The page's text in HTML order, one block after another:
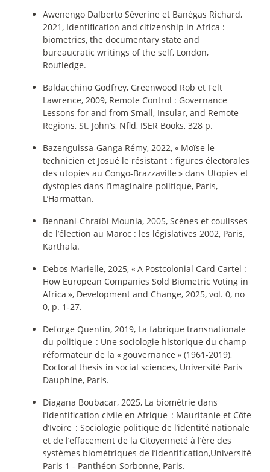
Awenengo Dalberto Séverine et Banégas Richard,
2021, Identification and citizenship in Africa :
biometrics, the documentary state and
bureaucratic writings of the self, London,
Routledge.
Baldacchino Godfrey, Greenwood Rob et Felt
Lawrence, 2009, Remote Control : Governance
Lessons for and from Small, Insular, and Remote
Regions, St. John’s, Nfld, ISER Books, 328 p.
Bazenguissa-Ganga Rémy, 2022, « Moïse le
technicien et Josué le résistant : figures électorales
des utopies au Congo-Brazzaville » dans Utopies et
dystopies dans l’imaginaire politique, Paris,
L’Harmattan.
Bennani-Chraïbi Mounia, 2005, Scènes et coulisses
de l’élection au Maroc : les législatives 2002, Paris,
Karthala.
Debos Marielle, 2025, «A Postcolonial Card Cartel :
How European Companies Sold Biometric Voting in
Africa », Development and Change, 2025, vol. 0, no
0, p. 1‑27.
Deforge Quentin, 2019, La fabrique transnationale
du politique : Une sociologie historique du champ
réformateur de la «gouvernance » (1961-2019),
Doctoral thesis in social sciences, Université Paris
Dauphine, Paris.
Diagana Boubacar, 2025, La biométrie dans
l’identification civile en Afrique : Mauritanie et Côte
d’Ivoire : Sociologie politique de l’identité nationale
et de l’effacement de la Citoyenneté à l’ère des
systèmes biométriques de l’identification,Université
Paris 1 - Panthéon-Sorbonne, Paris.